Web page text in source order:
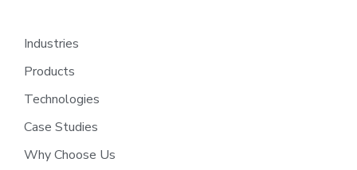
Industries
Products
Technologies
Case Studies
Why Choose Us